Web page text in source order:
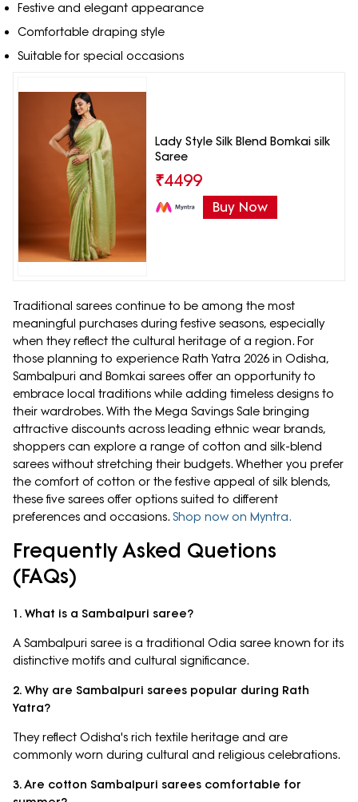
Festive and elegant appearance
Comfortable draping style
Suitable for special occasions
Lady Style Silk Blend Bomkai silk
Saree
₹4499
Buy Now
Traditional sarees continue to be among the most
meaningful purchases during festive seasons, especially
when they reflect the cultural heritage of a region. For
those planning to experience Rath Yatra 2026 in Odisha,
Sambalpuri and Bomkai sarees offer an opportunity to
embrace local traditions while adding timeless designs to
their wardrobes. With the Mega Savings Sale bringing
attractive discounts across leading ethnic wear brands,
shoppers can explore a range of cotton and silk-blend
sarees without stretching their budgets. Whether you prefer
the comfort of cotton or the festive appeal of silk blends,
these five sarees offer options suited to different
preferences and occasions. Shop now on Myntra.
Frequently Asked Quetions
(FAQs)
1. What is a Sambalpuri saree?
A Sambalpuri saree is a traditional Odia saree known for its
distinctive motifs and cultural significance.
2. Why are Sambalpuri sarees popular during Rath
Yatra?
They reflect Odisha's rich textile heritage and are
commonly worn during cultural and religious celebrations.
3. Are cotton Sambalpuri sarees comfortable for